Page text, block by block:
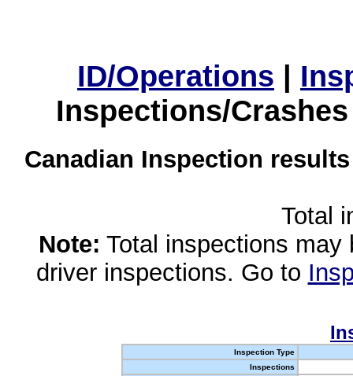
ID/Operations |
Inspections/
Canadian Inspection
Total
Note: Total inspections
driver inspections. Go to
Inspection Type
Inspections